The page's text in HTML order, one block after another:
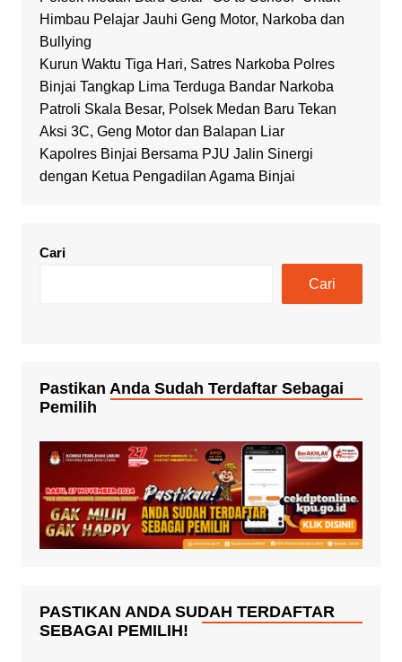
Himbau Pelajar Jauhi Geng Motor, Narkoba dan
Bullying
Kurun Waktu Tiga Hari, Satres Narkoba Polres
Binjai Tangkap Lima Terduga Bandar Narkoba
Patroli Skala Besar, Polsek Medan Baru Tekan
Aksi 3C, Geng Motor dan Balapan Liar
Kapolres Binjai Bersama PJU Jalin Sinergi
dengan Ketua Pengadilan Agama Binjai
Cari
Cari
Pastikan Anda Sudah Terdaftar Sebagai
Pemilih
PASTIKAN ANDA SUDAH TERDAFTAR
SEBAGAI PEMILIH!